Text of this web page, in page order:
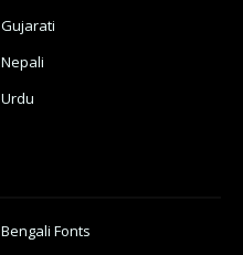
Gujarati
Nepali
Urdu
Bengali Fonts